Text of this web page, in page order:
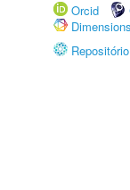
Orcid
Dimensions